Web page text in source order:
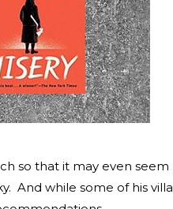
so that it may even seem
And while some of his